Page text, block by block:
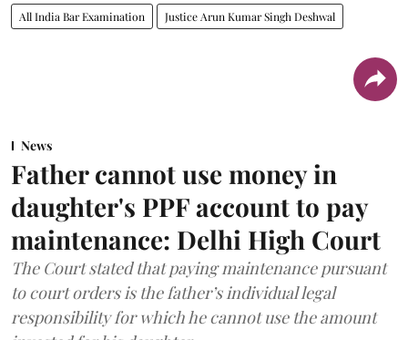
All India Bar Examination Justice Arun Kumar Singh Deshwal
News
Father cannot use money in
daughter's PPF account to pay
maintenance: Delhi High Court
The Court stated that paying maintenance pursuant
to court orders is the father’s individual legal
responsibility for which he cannot use the amount